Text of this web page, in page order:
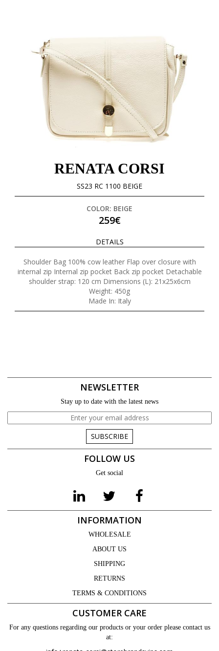
RENATA CORSI
SS23 RC 1100 BEIGE
COLOR: BEIGE
259€
DETAILS
Shoulder Bag 100% cow leather Flap over closure with
internal zip Internal zip pocket Back zip pocket Detachable
shoulder strap: 120 cm Dimensions (L): 21x25x6cm
Weight: 450g
Made In: Italy
NEWSLETTER
Stay up to date with the latest news
SUBSCRIBE
FOLLOW US
Get social
INFORMATION
WHOLESALE
ABOUT US
SHIPPING
RETURNS
TERMS & CONDITIONS
CUSTOMER CARE
For any questions regarding our products or your order please contact us
at: